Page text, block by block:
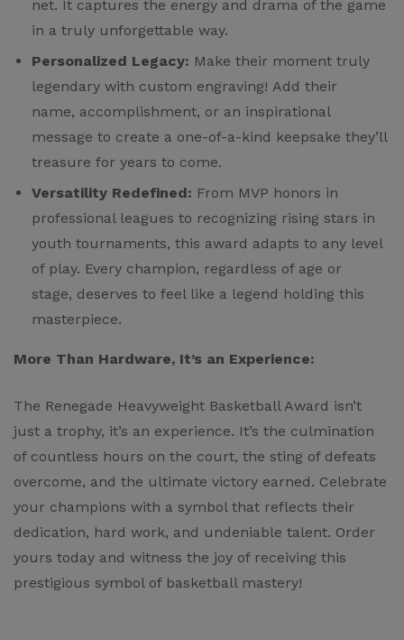
net. It captures the energy and drama of the game
in a truly unforgettable way.
Personalized Legacy: Make their moment truly
legendary with custom engraving! Add their
name, accomplishment, or an inspirational
message to create a one-of-a-kind keepsake they’ll
treasure for years to come.
Versatility Redefined: From MVP honors in
professional leagues to recognizing rising stars in
youth tournaments, this award adapts to any level
of play. Every champion, regardless of age or
stage, deserves to feel like a legend holding this
masterpiece.
More Than Hardware, It’s an Experience:
The Renegade Heavyweight Basketball Award isn’t
just a trophy, it’s an experience. It’s the culmination
of countless hours on the court, the sting of defeats
overcome, and the ultimate victory earned. Celebrate
your champions with a symbol that reflects their
dedication, hard work, and undeniable talent. Order
yours today and witness the joy of receiving this
prestigious symbol of basketball mastery!